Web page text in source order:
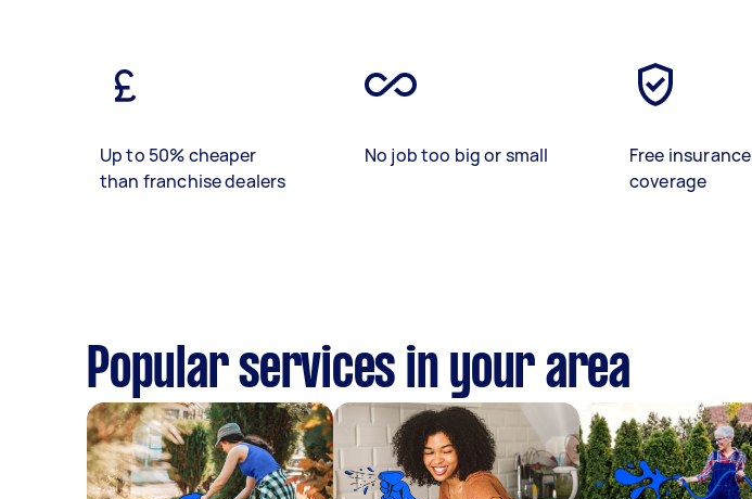
Up to 50% cheaper
than franchise dealers
No job too big or small
Free insurance
coverage
Popular services in your area